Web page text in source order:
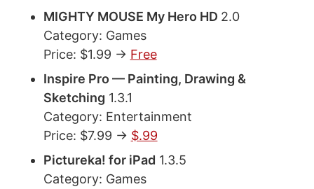
MIGHTY MOUSE My Hero HD 2.0
Category: Games
Price: $1.99 -> Free
Inspire Pro — Painting, Drawing &
Sketching 1.3.1
Category: Entertainment
Price: $7.99 -> $.99
Pictureka! for iPad 1.3.5
Category: Games